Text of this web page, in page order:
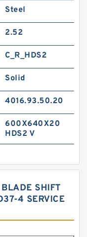
Steel
2.52
C_R_HDS2
Solid
4016.93.50.20
600X640X20
HDS2 V
SHIFT
4 SERVICE